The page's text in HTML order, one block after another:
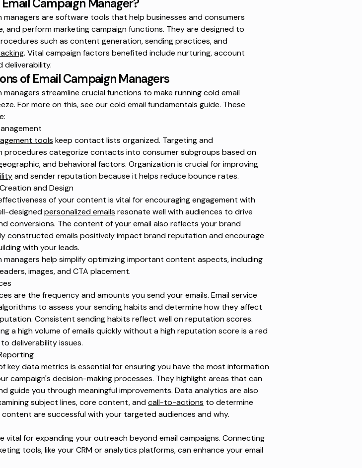
Campaign Manager?
managers are software tools that help businesses and consumers
and perform marketing campaign functions. They are designed to
such as content generation, sending practices, and
. Vital campaign factors benefited include nurturing, account
deliverability.
of Email Campaign Managers
managers streamline crucial functions to make running cold email
For more on this, see ourcold email fundamentals guide. These
tools keep contact lists organized. Targeting and
procedures categorize contacts into consumer subgroups based on
and behavioral factors. Organization is crucial for improving
and sender reputation because it helps reduce bounce rates.
and Design
of your content is vital for encouraging engagement with
designedpersonalized emails resonate well with audiences to drive
conversions. The content of your email also reflects your brand
constructed emails positively impact brand reputation and encourage
with your leads.
managers help simplify optimizing important content aspects, including
images, and CTA placement.
are the frequency and amounts you send your emails. Email service
to assess your sending habits and determine how they affect
Consistent sending habits reflect well on reputation scores.
a high volume of emails quickly without a high reputation score is a red
deliverability issues.
key data metrics is essential for ensuring you have the most information
campaign's decision-making processes. They highlight areas that can
guide you through meaningful improvements. Data analytics are also
subject lines, core content, andcall-to-actions to determine
are successful with your targeted audiences and why.
vital for expanding your outreach beyond email campaigns. Connecting
tools, like your CRM or analytics platforms, can enhance your email